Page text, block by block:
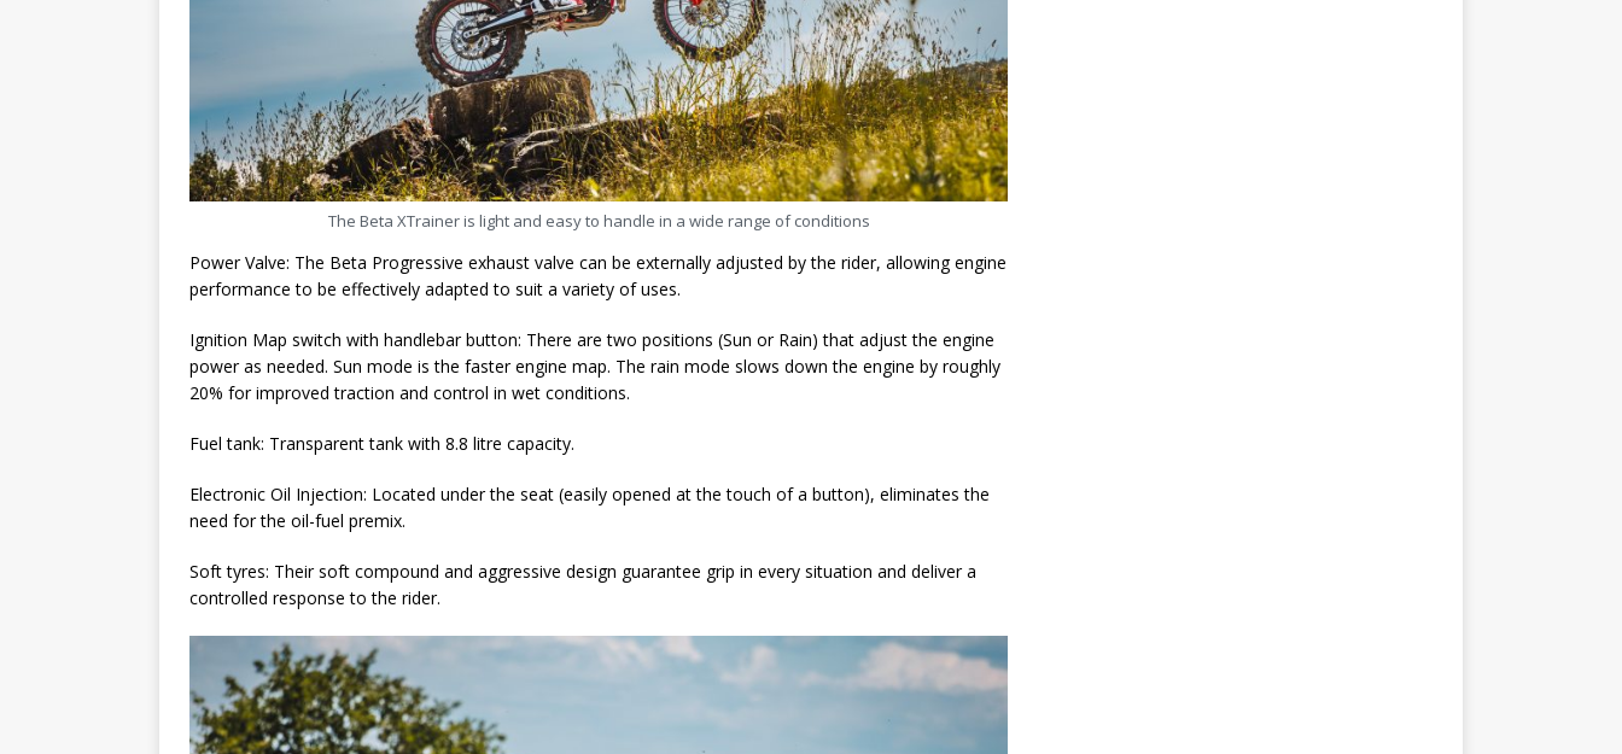
The Beta XTrainer is light and easy to handle in a wide range of conditions
Power Valve: The Beta Progressive exhaust valve can be externally adjusted by the rider, allowing engine
performance to be effectively adapted to suit a variety of uses.
Ignition Map switch with handlebar button: There are two positions (Sun or Rain) that adjust the engine
power as needed. Sun mode is the faster engine map. The rain mode slows down the engine by roughly
20% for improved traction and control in wet conditions.
Fuel tank: Transparent tank with 8.8 litre capacity.
Electronic Oil Injection: Located under the seat (easily opened at the touch of a button), eliminates the
need for the oil-fuel premix.
Soft tyres: Their soft compound and aggressive design guarantee grip in every situation and deliver a
controlled response to the rider.